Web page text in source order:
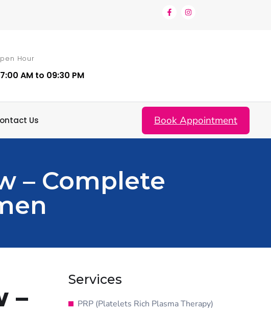
Hour
AM to 09:30 PM
Us Book Appointment
– Complete
–
Services
PRP (Platelets Rich Plasma Therapy)